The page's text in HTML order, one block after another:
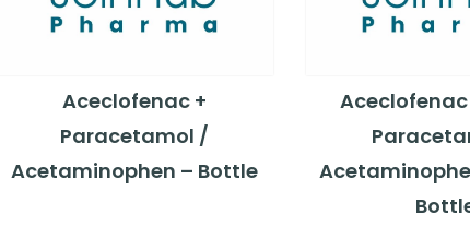
Aceclofenac +
Paracetamol /
Acetaminophen – Bottle
Aceclofenac